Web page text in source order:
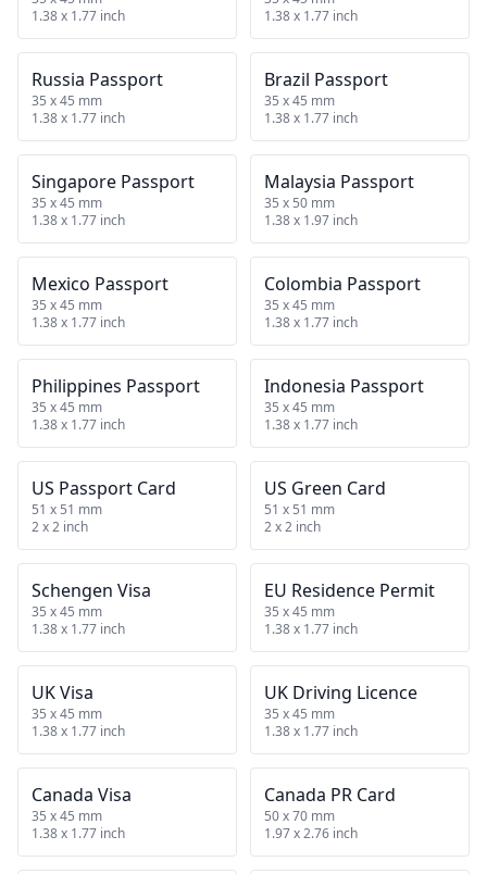
1.38 x 1.77 inch
1.38 x 1.77 inch
Russia Passport
35 x 45 mm
1.38 x 1.77 inch
Brazil Passport
35 x 45 mm
1.38 x 1.77 inch
Singapore Passport
35 x 45 mm
1.38 x 1.77 inch
Malaysia Passport
35 x 50 mm
1.38 x 1.97 inch
Mexico Passport
35 x 45 mm
1.38 x 1.77 inch
Colombia Passport
35 x 45 mm
1.38 x 1.77 inch
Philippines Passport
35 x 45 mm
1.38 x 1.77 inch
Indonesia Passport
35 x 45 mm
1.38 x 1.77 inch
US Passport Card
51 x 51 mm
2 x 2 inch
US Green Card
51 x 51 mm
2 x 2 inch
Schengen Visa
35 x 45 mm
1.38 x 1.77 inch
EU Residence Permit
35 x 45 mm
1.38 x 1.77 inch
UK Visa
35 x 45 mm
1.38 x 1.77 inch
UK Driving Licence
35 x 45 mm
1.38 x 1.77 inch
Canada Visa
35 x 45 mm
1.38 x 1.77 inch
Canada PR Card
50 x 70 mm
1.97 x 2.76 inch